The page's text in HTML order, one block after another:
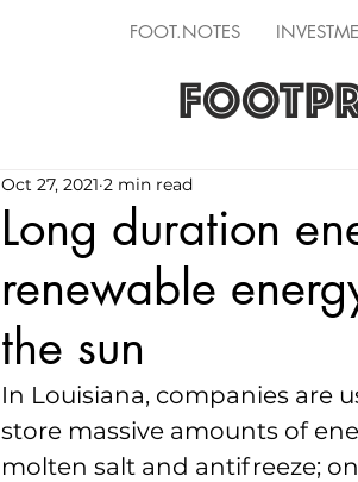
FOOT.NOTES
Long duration
renewable
the sun
Oct 27, 2021 2 min read
In Louisiana, companies are
store massive amounts of
molten salt and antifreeze;